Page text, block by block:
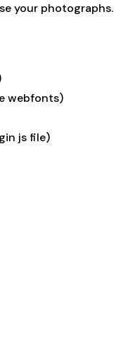
your photographs.
webfonts)
js file)